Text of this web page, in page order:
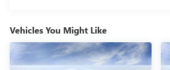
Vehicles You Might Like